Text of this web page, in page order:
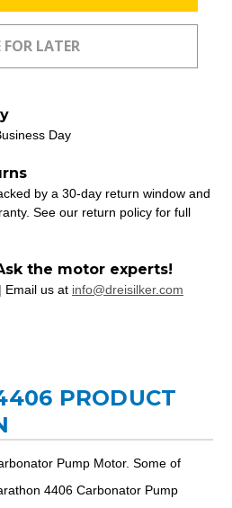
Day
by a 30-day return window and
See our return policy for full
the motor experts!
| Email us at info@dreisilker.com
PRODUCT
Pump Motor. Some of
4406 Carbonator Pump